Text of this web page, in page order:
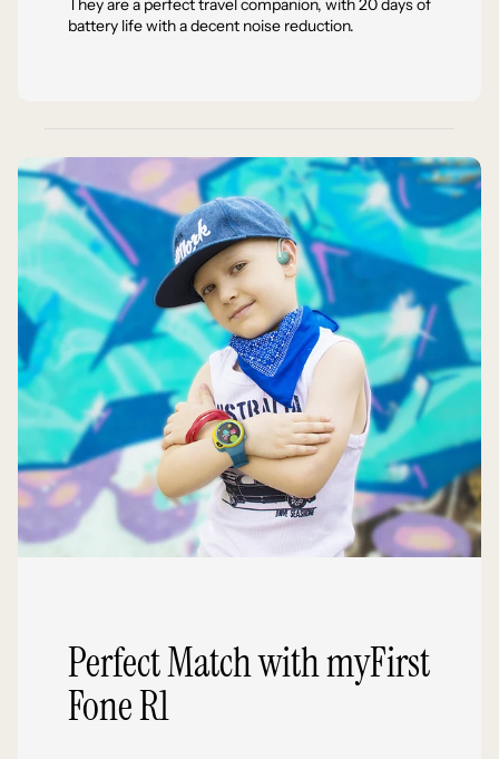
battery life with a decent noise reduction.
Perfect Match with myFirst
Fone R1